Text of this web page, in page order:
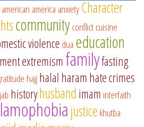
america anxietyCharacter
communityconflictcuisine
violence dua education
extremism familyfasting
hajj halal haram hate crimes
historyhusband imam interfaith
justice khutba